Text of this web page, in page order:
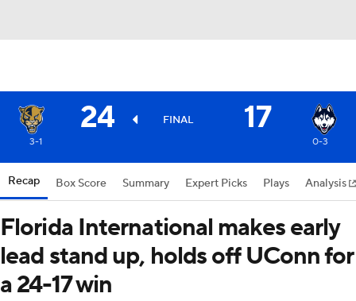
24 FINAL 17
3-1 0-3
Recap Box Score Summary Expert Picks Plays Analysis
Florida International makes early
lead stand up, holds off UConn for
a 24-17 win